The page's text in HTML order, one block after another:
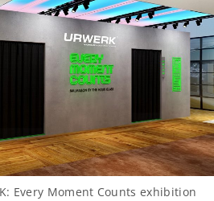
Every Moment Counts exhibition